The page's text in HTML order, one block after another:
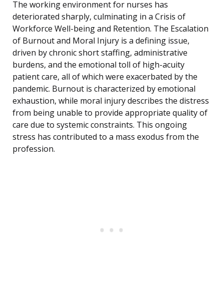
The working environment for nurses has
deteriorated sharply, culminating in a Crisis of
Workforce Well-being and Retention. The Escalation
of Burnout and Moral Injury is a defining issue,
driven by chronic short staffing, administrative
burdens, and the emotional toll of high-acuity
patient care, all of which were exacerbated by the
pandemic. Burnout is characterized by emotional
exhaustion, while moral injury describes the distress
from being unable to provide appropriate quality of
care due to systemic constraints. This ongoing
stress has contributed to a mass exodus from the
profession.